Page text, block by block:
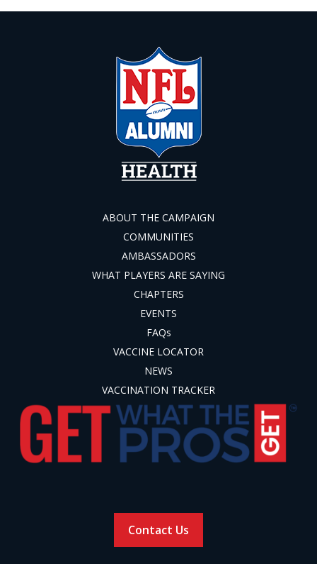
ABOUT THE CAMPAIGN
COMMUNITIES
AMBASSADORS
WHAT PLAYERS ARE SAYING
CHAPTERS
EVENTS
FAQs
VACCINE LOCATOR
NEWS
VACCINATION TRACKER
Contact Us